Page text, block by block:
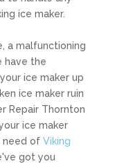
ice maker.
a malfunctioning
have the
ice maker up
ice maker ruin
Repair Thornton
ice maker
need of Viking
got you